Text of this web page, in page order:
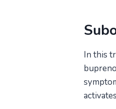
In this